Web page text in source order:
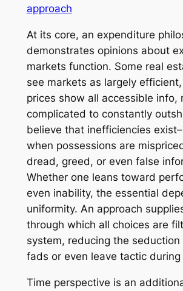
approach
At its core, an expenditure
demonstrates opinions about
markets function. Some real
see markets as largely
prices show all accessible info,
complicated to constantly
believe that inefficiencies
when possessions are
dread, greed, or even false
Whether one leans toward
even inability, the essential
uniformity. An approach
through which all choices are
system, reducing the
fads or even leave tactic during
Time perspective is an